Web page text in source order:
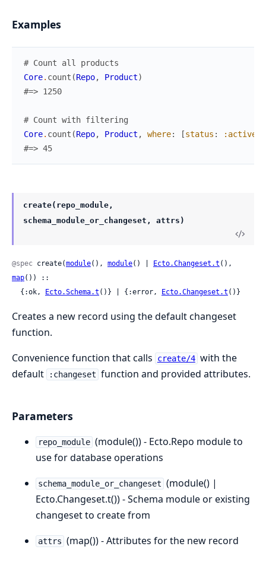
Examples
# Count all products
Core. count (Repo, Product)
#=> 1250
# Count with filtering
Core. count (Repo, Product , where: [status : :active
#=> 45
create(repo_module,
schema_module_or_changeset, attrs)
@spec create(module(), module() | Ecto.Changeset.t
map()) ::
  {:ok,
Ecto.Schema.t ()} | {:error, Ecto.Changeset.t ()}
Creates a new record using the default changeset
function.
Convenience function that calls
create/4 with the
default
:changeset function and provided attributes.
Parameters
repo_module (module()) - Ecto.Repo module to
use for database operations
schema_module_or_changeset (module() |
Ecto.Changeset.t()) - Schema module or existing
changeset to create from
attrs (map()) - Attributes for the new record